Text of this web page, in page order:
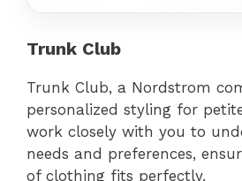
Trunk Club
Trunk Club, a Nordstrom
personalized styling for
work closely with you to
needs and preferences,
of clothing fits perfectly.